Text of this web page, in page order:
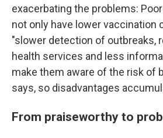
exacerbating the problems:
not only have lower vaccination
"slower detection of outbreaks,
health services and less
make them aware of the risk of
says, so disadvantages
From praiseworthy to